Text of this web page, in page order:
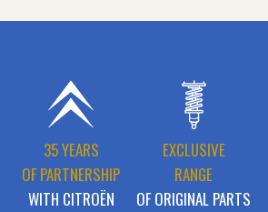
35 YEARS
OF PARTNERSHIP
WITH CITROËN
EXCLUSIVE
RANGE
OF ORIGINAL PARTS